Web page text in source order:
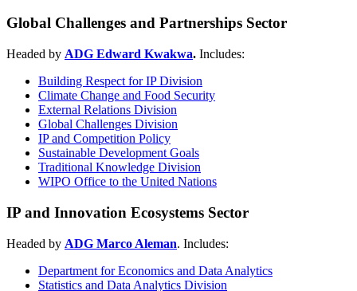
Global Challenges and Partnerships Sector
Headed by ADG Edward Kwakwa. Includes:
Building Respect for IP Division
Climate Change and Food Security
External Relations Division
Global Challenges Division
IP and Competition Policy
Sustainable Development Goals
Traditional Knowledge Division
WIPO Office to the United Nations
IP and Innovation Ecosystems Sector
Headed by ADG Marco Aleman. Includes:
Department for Economics and Data Analytics
Statistics and Data Analytics Division